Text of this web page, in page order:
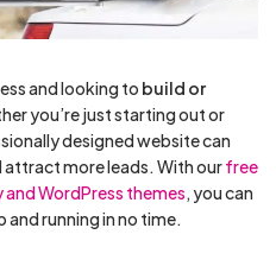
and looking to build or
you’re just starting out or
designed website can
attract more leads. With ourfree
WordPress themes, you can
running in no time.